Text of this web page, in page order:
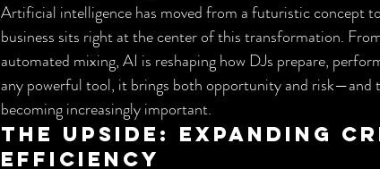
Artificial intelligence has moved from a futuristic concept
business sits right at the center of this transformation.
automated mixing, AI is reshaping how DJs prepare,
any powerful tool, it brings both opportunity and risk—and
becoming increasingly important.
The Upside: Expanding
Efficiency